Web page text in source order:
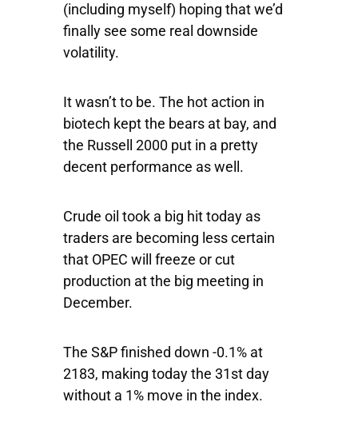
(including myself) hoping that we’d
finally see some real downside
volatility.
It wasn’t to be. The hot action in
biotech kept the bears at bay, and
the Russell 2000 put in a pretty
decent performance as well.
Crude oil took a big hit today as
traders are becoming less certain
that OPEC will freeze or cut
production at the big meeting in
December.
The S&P finished down -0.1% at
2183, making today the 31st day
without a 1% move in the index.